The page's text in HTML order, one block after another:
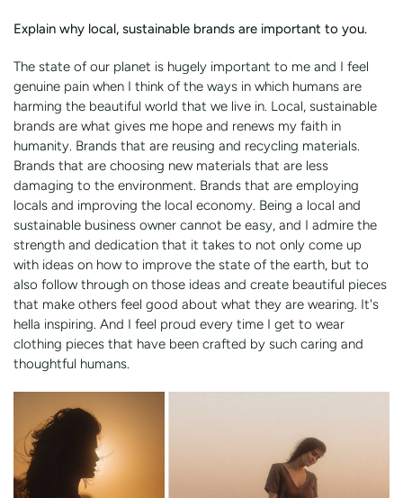
Explain why local, sustainable brands are important to you.
The state of our planet is hugely important to me and I feel
genuine pain when I think of the ways in which humans are
harming the beautiful world that we live in. Local, sustainable
brands are what gives me hope and renews my faith in
humanity. Brands that are reusing and recycling materials.
Brands that are choosing new materials that are less
damaging to the environment. Brands that are employing
locals and improving the local economy. Being a local and
sustainable business owner cannot be easy, and I admire the
strength and dedication that it takes to not only come up
with ideas on how to improve the state of the earth, but to
also follow through on those ideas and create beautiful pieces
that make others feel good about what they are wearing. It's
hella inspiring. And I feel proud every time I get to wear
clothing pieces that have been crafted by such caring and
thoughtful humans.